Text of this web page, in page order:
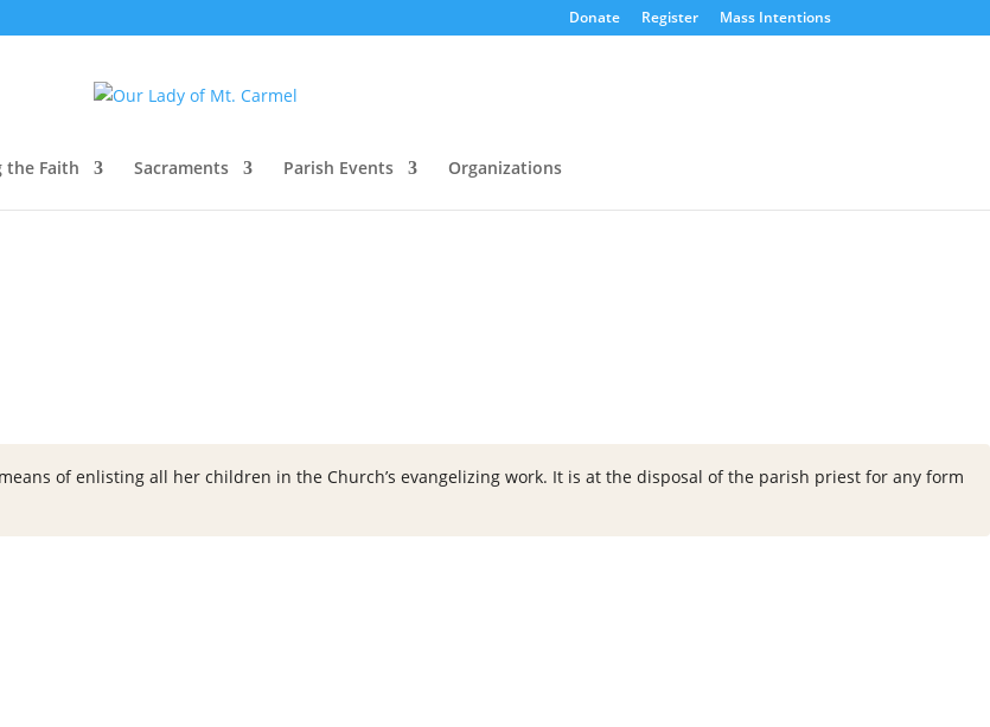
Donate Register Mass Intentions
the Faith Sacraments Parish Events Organizations
of enlisting all her children in the Church’s evangelizing work. It is at the disposal of the parish priest for any form